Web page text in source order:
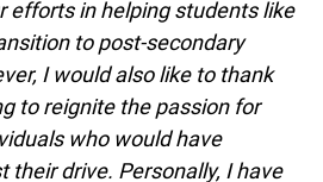
I would like to thank you
efforts in helping
in their transition to post-
However, I would also